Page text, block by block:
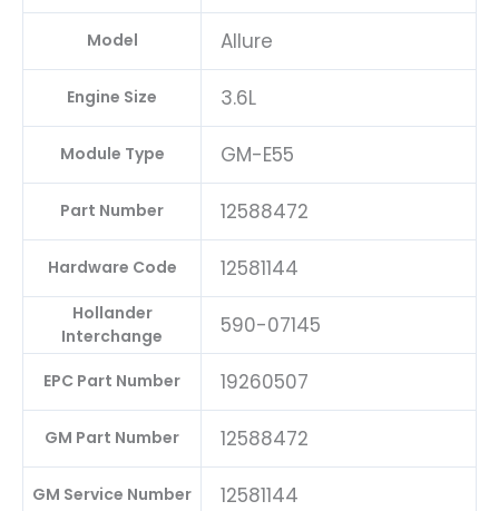
Model Allure
Engine Size 3.6L
Module Type GM-E55
Part Number 12588472
Hardware Code 12581144
Hollander
Interchange
590-07145
EPC Part Number 19260507
GM Part Number 12588472
GM Service Number 12581144